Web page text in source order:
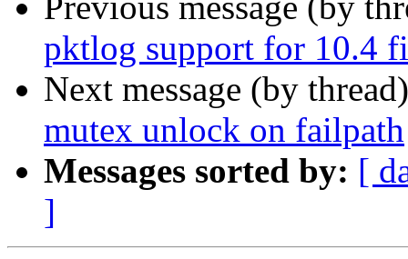
pktlog support for 10.4
Next message (by
mutex unlock on failpath
Messages sorted by: [
]